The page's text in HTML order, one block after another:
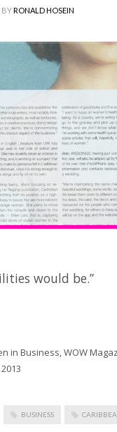
BYRONALD HOSEIN
would be.”
in Business, WOW
BUSINESS